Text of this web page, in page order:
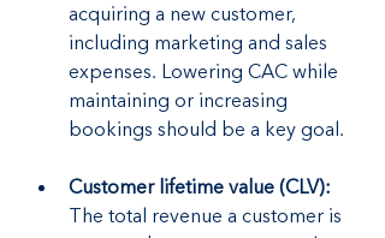
acquiring a new customer,
including marketing and sales
expenses. Lowering CAC while
maintaining or increasing
bookings should be a key goal.
Customer lifetime value (CLV):
The total revenue a customer is